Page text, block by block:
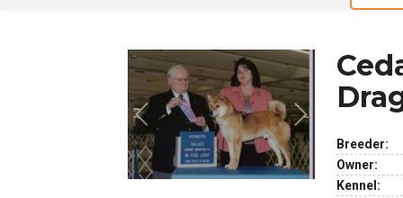
Previous Next
Breeder:
Owner:
Kennel: